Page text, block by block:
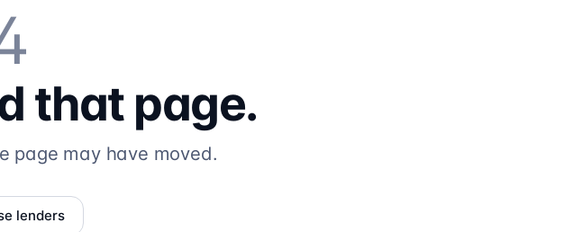
that page.
page may have moved.
lenders